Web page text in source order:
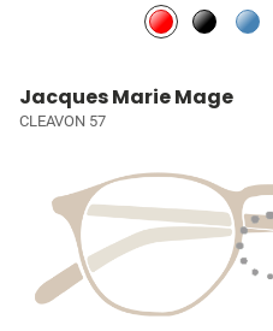
Jacques Marie Mage
CLEAVON 57